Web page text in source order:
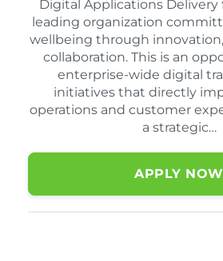
Digital Applications Delivery
leading organization
wellbeing through
collaboration. This is an
enterprise-wide digital
initiatives that directly
operations and customer
a strategic…
APPLY NOW